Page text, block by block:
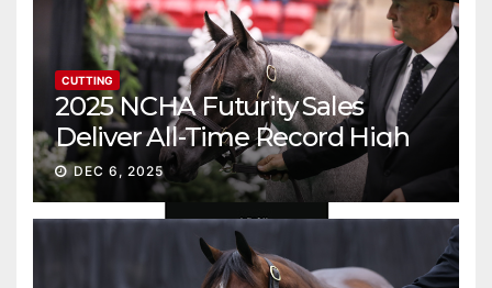
CUTTING
2025 NCHA Futurity Sales
Deliver All-Time Record High
Gross
DEC 6, 2025